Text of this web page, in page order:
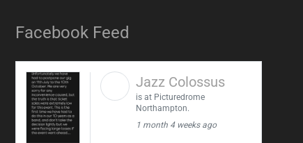
Facebook Feed
Jazz Colossus
is at Picturedrome
Northampton.
1 month 4 weeks ago